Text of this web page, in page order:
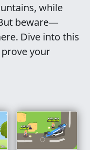
while
beware—
Dive into this
your